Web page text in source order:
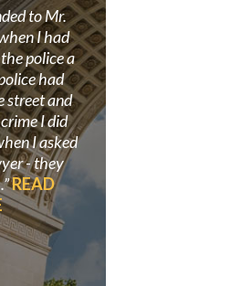
to Mr.
I had
police a
had
street and
I did
I asked
- they
READ
great in assisting me
wrongly accused.
his staff for helping